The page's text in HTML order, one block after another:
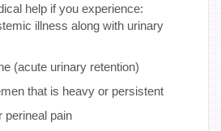
help if you experience:
illness along with urinary
(acute urinary retention)
that is heavy or persistent
perineal pain